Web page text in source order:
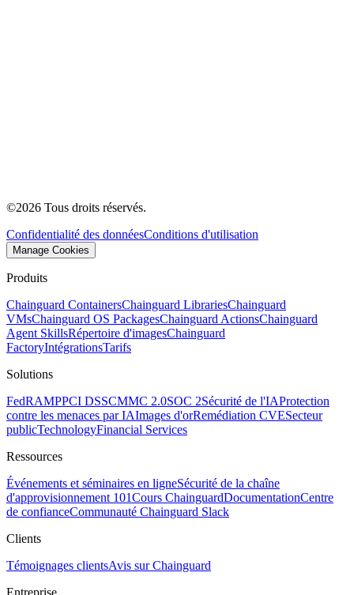
©2026 Tous droits réservés.
Confidentialité des donnéesConditions d'utilisation
Manage Cookies
Produits
Chainguard ContainersChainguard LibrariesChainguard
VMsChainguard OS PackagesChainguard ActionsChainguard
Agent SkillsRépertoire d'imagesChainguard
FactoryIntégrationsTarifs
Solutions
FedRAMPPCI DSSCMMC 2.0SOC 2Sécurité de l'IAProtection
contre les menaces par IAImages d'orRemédiation CVESecteur
publicTechnologyFinancial Services
Ressources
Événements et séminaires en ligneSécurité de la chaîne
d'approvisionnement 101Cours ChainguardDocumentationCentre
de confianceCommunauté Chainguard Slack
Clients
Témoignages clientsAvis sur Chainguard
Entreprise